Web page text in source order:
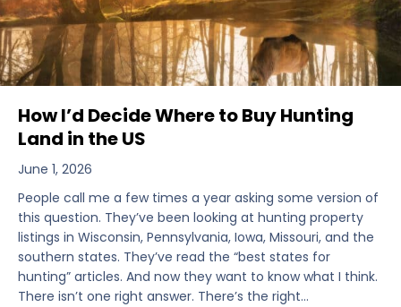
How I’d Decide Where to Buy Hunting
Land in the US
June 1, 2026
People call me a few times a year asking some version of
this question. They’ve been looking at hunting property
listings in Wisconsin, Pennsylvania, Iowa, Missouri, and the
southern states. They’ve read the “best states for
hunting” articles. And now they want to know what I think.
There isn’t one right answer. There’s the right…